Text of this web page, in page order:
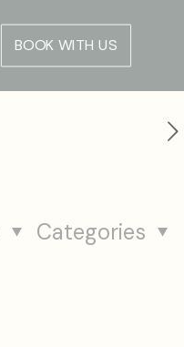
BOOK WITH US
Categories